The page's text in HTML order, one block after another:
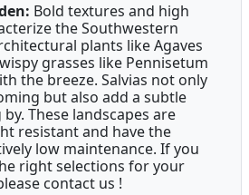
Bold textures and high
the Southwestern
plants like Agaves
grasses like Pennisetum
the breeze. Salvias not only
but also add a subtle
These landscapes are
resistant and have the
low maintenance. If you
right selections for your
contact us !